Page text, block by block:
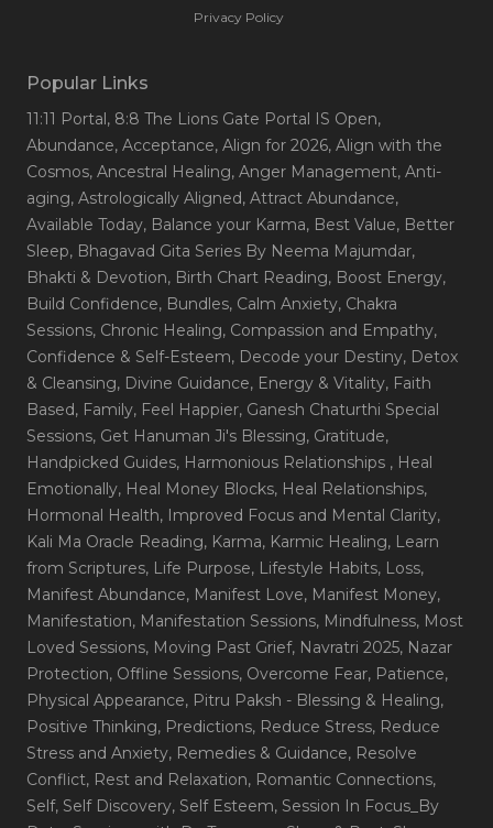
Privacy Policy
Popular Links
11:11 Portal, 8:8 The Lions Gate Portal IS Open,
Abundance, Acceptance, Align for 2026, Align with the
Cosmos, Ancestral Healing, Anger Management, Anti-
aging, Astrologically Aligned, Attract Abundance,
Available Today, Balance your Karma, Best Value, Better
Sleep, Bhagavad Gita Series By Neema Majumdar,
Bhakti & Devotion, Birth Chart Reading, Boost Energy,
Build Confidence, Bundles, Calm Anxiety, Chakra
Sessions, Chronic Healing, Compassion and Empathy,
Confidence & Self-Esteem, Decode your Destiny, Detox
& Cleansing, Divine Guidance, Energy & Vitality, Faith
Based, Family, Feel Happier, Ganesh Chaturthi Special
Sessions, Get Hanuman Ji's Blessing, Gratitude,
Handpicked Guides, Harmonious Relationships , Heal
Emotionally, Heal Money Blocks, Heal Relationships,
Hormonal Health, Improved Focus and Mental Clarity,
Kali Ma Oracle Reading, Karma, Karmic Healing, Learn
from Scriptures, Life Purpose, Lifestyle Habits, Loss,
Manifest Abundance, Manifest Love, Manifest Money,
Manifestation, Manifestation Sessions, Mindfulness, Most
Loved Sessions, Moving Past Grief, Navratri 2025, Nazar
Protection, Offline Sessions, Overcome Fear, Patience,
Physical Appearance, Pitru Paksh - Blessing & Healing,
Positive Thinking, Predictions, Reduce Stress, Reduce
Stress and Anxiety, Remedies & Guidance, Resolve
Conflict, Rest and Relaxation, Romantic Connections,
Self, Self Discovery, Self Esteem, Session In Focus_By